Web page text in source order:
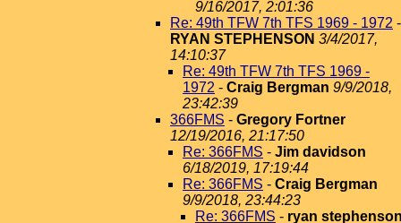
9/16/2017, 2:01:36
Re: 49th TFW 7th TFS 1969 - 1972 -
RYAN STEPHENSON 3/4/2017,
14:10:37
Re: 49th TFW 7th TFS 1969 -
1972 - Craig Bergman 9/9/2018,
23:42:39
366FMS - Gregory Fortner
12/19/2016, 21:17:50
Re: 366FMS - Jim davidson
6/18/2019, 17:19:44
Re: 366FMS - Craig Bergman
9/9/2018, 23:44:23
Re: 366FMS - ryan